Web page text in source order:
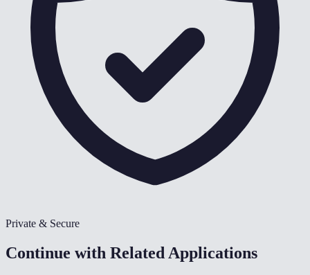
Private & Secure
Continue with Related Applications